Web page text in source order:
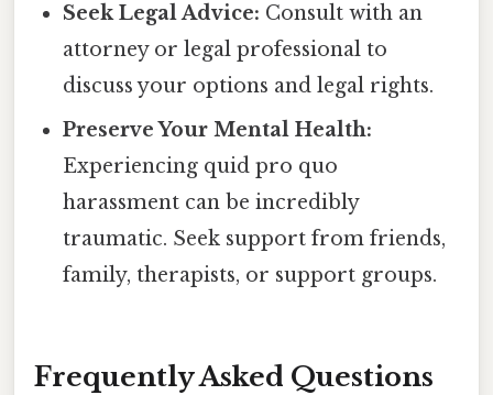
Seek Legal Advice: Consult with an
attorney or legal professional to
discuss your options and legal rights.
Preserve Your Mental Health:
Experiencing quid pro quo
harassment can be incredibly
traumatic. Seek support from friends,
family, therapists, or support groups.
Frequently Asked Questions